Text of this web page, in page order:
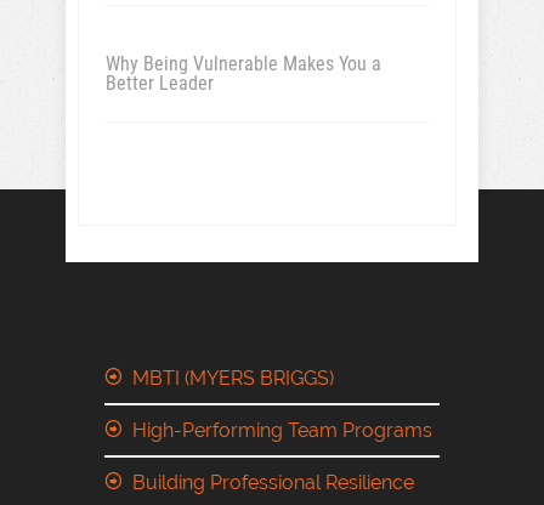
Why Being Vulnerable Makes You a
Better Leader
MBTI (MYERS BRIGGS)
High-Performing Team Programs
Building Professional Resilience